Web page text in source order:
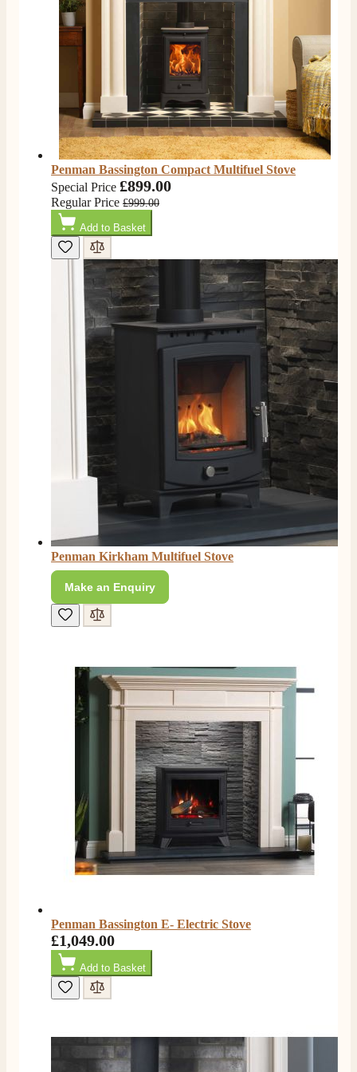
Rating 206 Reviews
Delivery methods
Penman Bassington Compact Multifuel Stove
Special Price £899.00
Regular Price £999.00
Add to Basket
Penman Kirkham Multifuel Stove
Make an Enquiry
Penman Bassington E- Electric Stove
£1,049.00
Add to Basket